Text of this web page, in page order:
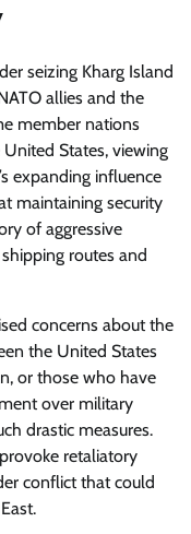
seizing Kharg Island
allies and the
member nations
States, viewing
expanding influence
maintaining security
of aggressive
routes and
concerns about the
the United States
or those who have
over military
drastic measures.
retaliatory
conflict that could